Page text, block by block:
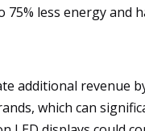
less energy and
additional revenue
which can